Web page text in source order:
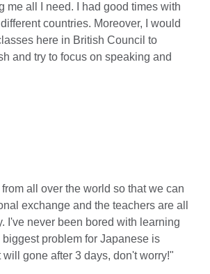
me all I need. I had good times with
countries. Moreover, I would
here in British Council to
and try to focus on speaking and
all over the world so that we can
exchange and the teachers are all
I've never been bored with learning
problem for Japanese is
gone after 3 days, don't worry!"